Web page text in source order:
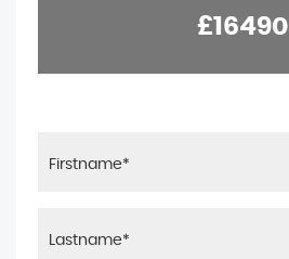
£16490